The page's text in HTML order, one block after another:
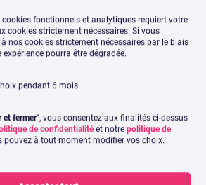
always evolving. "
– BDO France
cookies fonctionnels et analytiques requiert votre
cookies strictement nécessaires. Si vous
à nos cookies strictement nécessaires par le biais
pourra être dégradée.
pendant 6 mois.
et fermer", vous consentez aux finalités ci-dessus
de confidentialitéet notre politique de
pouvez à tout moment modifier vos choix.